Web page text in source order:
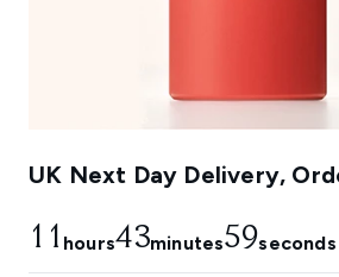
UK Next Day Delivery,
11 hours43minutes58seconds